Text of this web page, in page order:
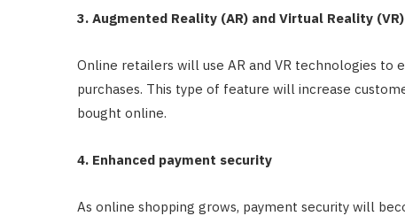
3. Augmented Reality (AR) and Virtual Reality
Online retailers will use AR and VR technologies to
purchases. This type of feature will increase
bought online.
4. Enhanced payment security
As online shopping grows, payment security will